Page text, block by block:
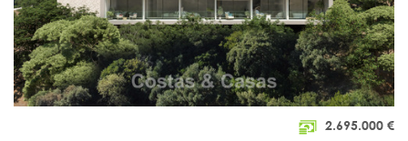
2.695.000 €